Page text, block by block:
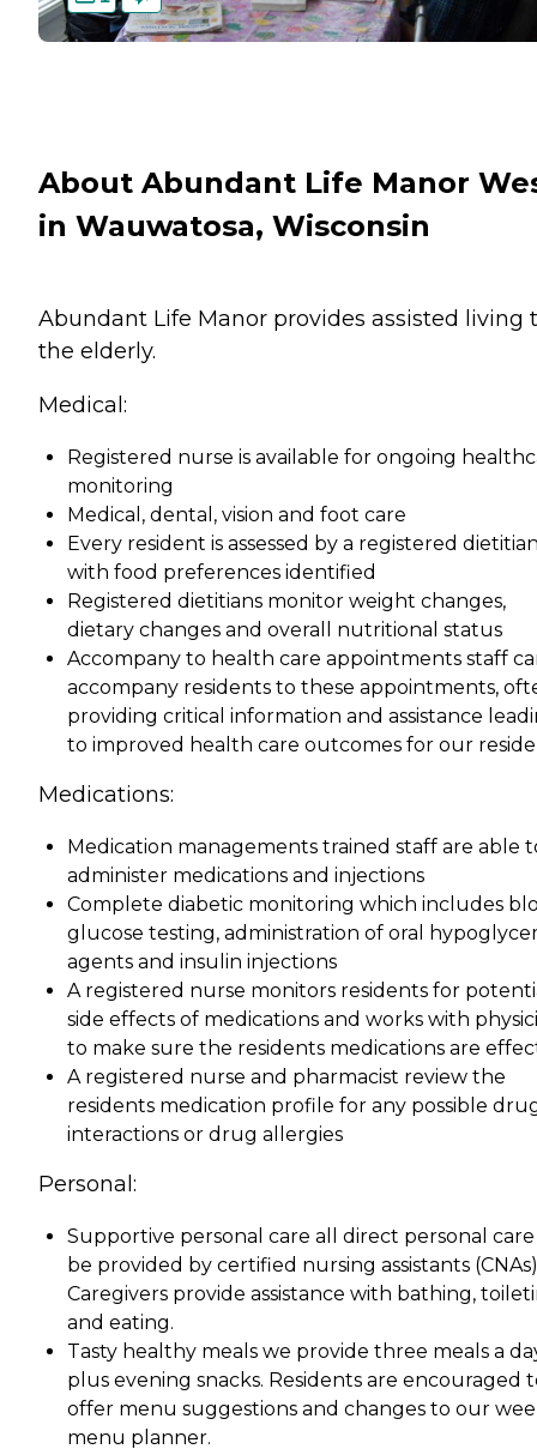
About Abundant Life Manor
in Wauwatosa, Wisconsin
Abundant Life Manor provides assisted living
the elderly.
Medical:
Registered nurse is available for ongoing
monitoring
Medical, dental, vision and foot care
Every resident is assessed by a registered
with food preferences identified
Registered dietitians monitor weight changes,
dietary changes and overall nutritional status
Accompany to health care appointments staff
accompany residents to these appointments,
providing critical information and assistance
to improved health care outcomes for our
Medications:
Medication managements trained staff are able
administer medications and injections
Complete diabetic monitoring which includes
glucose testing, administration of oral
agents and insulin injections
A registered nurse monitors residents for
side effects of medications and works with
to make sure the residents medications are
A registered nurse and pharmacist review the
residents medication profile for any possible
interactions or drug allergies
Personal:
Supportive personal care all direct personal
be provided by certified nursing assistants
Caregivers provide assistance with bathing,
and eating.
Tasty healthy meals we provide three meals a
plus evening snacks. Residents are encouraged
offer menu suggestions and changes to our
menu planner.